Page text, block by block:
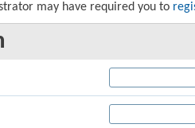
may have required you to